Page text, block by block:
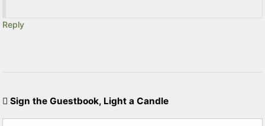
Reply
Sign the Guestbook, Light a Candle